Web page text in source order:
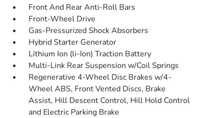
Front And Rear Anti-Roll Bars
Front-Wheel Drive
Gas-Pressurized Shock Absorbers
Hybrid Starter Generator
Lithium Ion (li-Ion) Traction Battery
Multi-Link Rear Suspension w/Coil Springs
Regenerative 4-Wheel Disc Brakes w/4-
Wheel ABS, Front Vented Discs, Brake
Assist, Hill Descent Control, Hill Hold Control
and Electric Parking Brake